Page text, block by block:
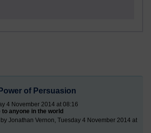
of Persuasion
4 November 2014 at 08:16
to anyone in the world
Jonathan Vernon, Tuesday 4 November 2014 at